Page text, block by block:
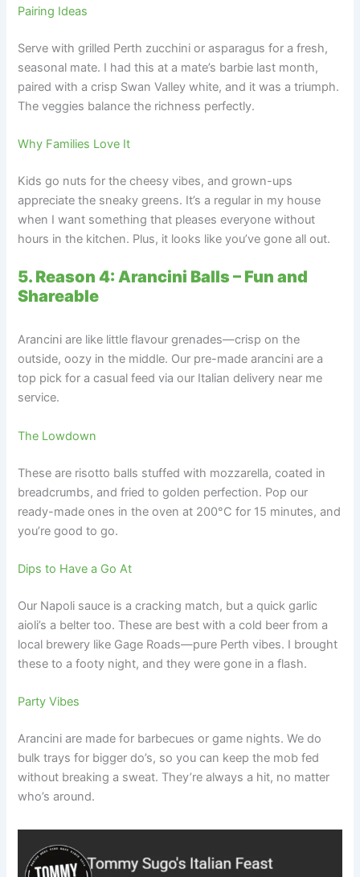
Pairing Ideas
Serve with grilled Perth zucchini or asparagus for a fresh,
seasonal mate. I had this at a mate’s barbie last month,
paired with a crisp Swan Valley white, and it was a triumph.
The veggies balance the richness perfectly.
Why Families Love It
Kids go nuts for the cheesy vibes, and grown-ups
appreciate the sneaky greens. It’s a regular in my house
when I want something that pleases everyone without
hours in the kitchen. Plus, it looks like you’ve gone all out.
5. Reason 4: Arancini Balls – Fun and
Shareable
Arancini are like little flavour grenades—crisp on the
outside, oozy in the middle. Our pre-made arancini are a
top pick for a casual feed via our Italian delivery near me
service.
The Lowdown
These are risotto balls stuffed with mozzarella, coated in
breadcrumbs, and fried to golden perfection. Pop our
ready-made ones in the oven at 200°C for 15 minutes, and
you’re good to go.
Dips to Have a Go At
Our Napoli sauce is a cracking match, but a quick garlic
aioli’s a belter too. These are best with a cold beer from a
local brewery like Gage Roads—pure Perth vibes. I brought
these to a footy night, and they were gone in a flash.
Party Vibes
Arancini are made for barbecues or game nights. We do
bulk trays for bigger do’s, so you can keep the mob fed
without breaking a sweat. They’re always a hit, no matter
who’s around.